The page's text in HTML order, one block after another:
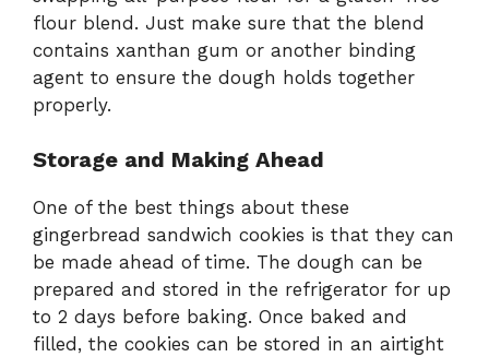
flour blend. Just make sure that the blend
contains xanthan gum or another binding
agent to ensure the dough holds together
properly.
Storage and Making Ahead
One of the best things about these
gingerbread sandwich cookies is that they can
be made ahead of time. The dough can be
prepared and stored in the refrigerator for up
to 2 days before baking. Once baked and
filled, the cookies can be stored in an airtight